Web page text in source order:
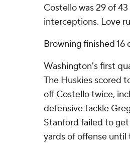
Costello was 29 of
interceptions. Love
Browning finished 16
Washington's first
The Huskies scored
off Costello twice,
defensive tackle
Stanford failed to
yards of offense until